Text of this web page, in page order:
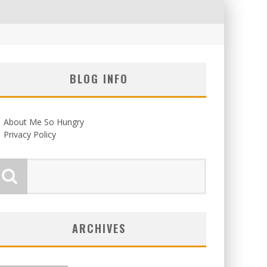
BLOG INFO
About Me So Hungry
Privacy Policy
ARCHIVES